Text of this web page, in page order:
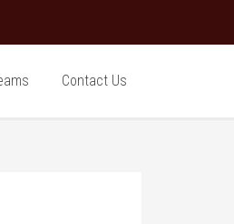
Contact Us